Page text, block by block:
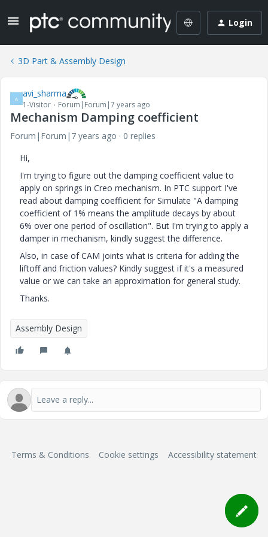
Login
3D Part & Assembly Design
A avi_sharma
1-Visitor Forum|Forum|7 years ago
Mechanism Damping coefficient
Forum|Forum|7 years ago
0 replies
Hi,
I'm trying to figure out the damping coefficient value to
apply on springs in Creo mechanism. In PTC support I've
read about damping coefficient for Simulate "A damping
coefficient of 1% means the amplitude decays by about
6% over one period of oscillation". But I'm trying to apply a
damper in mechanism, kindly suggest the difference.
Also, in case of CAM joints what is criteria for adding the
liftoff and friction values? Kindly suggest if it's a measured
value or we can take an approximation for general study.
Thanks.
Assembly Design
Terms & Conditions Cookie settings Accessibility statement